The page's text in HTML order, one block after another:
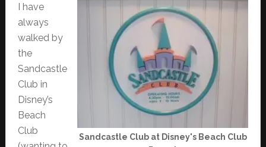
Sandcastle Club at Disney's Beach Club
I have
always
walked by
the
Sandcastle
Club in
Disney’s
Beach
Club